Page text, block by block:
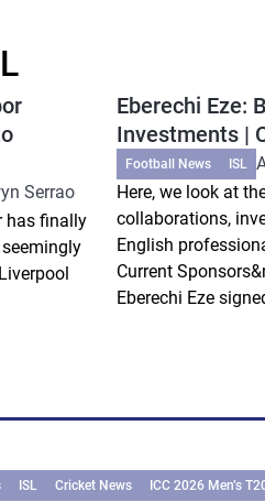
Serrao
has finally
Eberechi Eze:
Investments |
Football News ISL
Here, we look at
collaborations,
English
Current
Eberechi Eze
ISL Cricket News ICC 2026 Men’s